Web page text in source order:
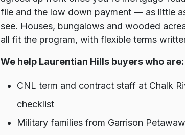
file and the low down payment — as little
see. Houses, bungalows and wooded
all fit the program, with flexible terms
We help Laurentian Hills buyers who are:
CNL term and contract staff at Chalk
checklist
Military families from Garrison